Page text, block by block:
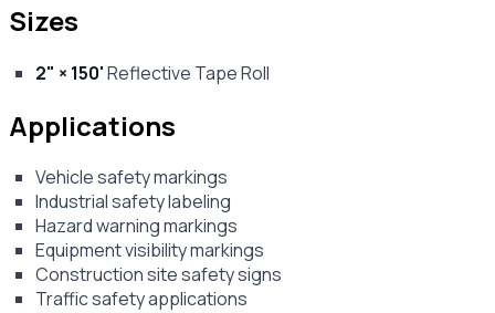
Sizes
2" × 150'Reflective Tape Roll
Applications
Vehicle safety markings
Industrial safety labeling
Hazard warning markings
Equipment visibility markings
Construction site safety signs
Traffic safety applications